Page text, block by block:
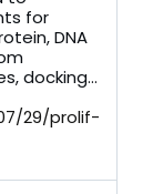
for
DNA
docking...
29/prolif-